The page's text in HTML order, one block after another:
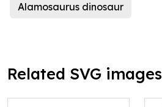
Alamosaurus dinosaur
Related SVG images